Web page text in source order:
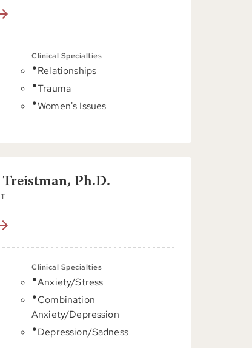
Clinical Specialties
Relationships
Trauma
Women's Issues
Ph.D.
Clinical Specialties
Anxiety/Stress
Combination
Anxiety/Depression
Depression/Sadness